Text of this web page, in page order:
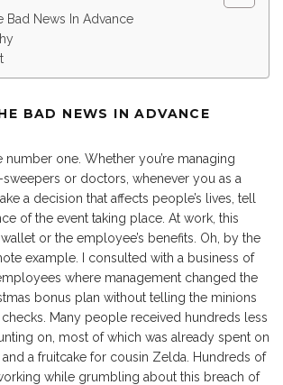
Bad News In Advance
BAD NEWS IN ADVANCE
one. Whether you’re managing
or doctors, whenever you as a
a decision that affects people’s lives, tell
of the event taking place. At work, this
or the employee’s benefits. Oh, by the
example. I consulted with a business of
where management changed the
bonus plan without telling the minions
Many people received hundreds less
on, most of which was already spent on
and a fruitcake for cousin Zelda. Hundreds of
while grumbling about this breach of